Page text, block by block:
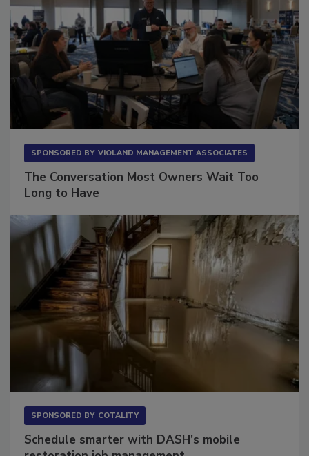
The Conversation Most Owners Wait Too